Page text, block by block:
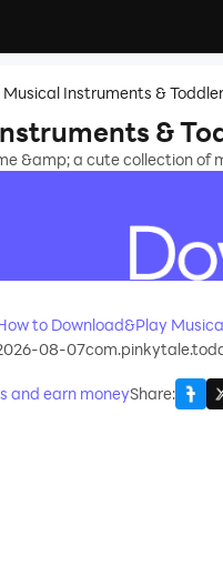
Musical Instruments &
&
&amp; a cute collection of
to Download&Play
08-07
and earn moneyShare: